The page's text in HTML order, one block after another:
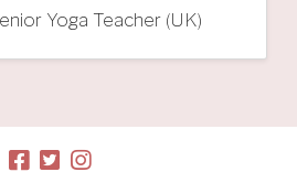
Yoga Teacher (UK)